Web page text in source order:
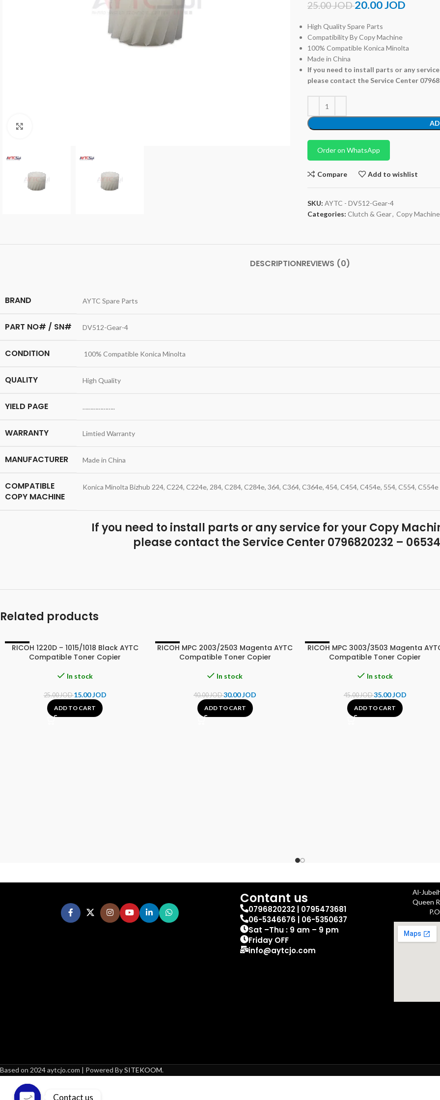
25.00JOD20.00JOD
High Quality Spare Parts
Compatibility By Copy Machine
100% Compatible Konica Minolta
Made in China
If you need to install parts or any
please contact the Service Center
Order on WhatsApp
Compare Add to wishlist
SKU: AYTC - DV512-Gear-4
Categories: Clutch & Gear, Copy
DESCRIPTIONREVIEWS (0)
BRAND AYTC Spare Parts
PART NO# / SN# DV512-Gear-4
CONDITION 100% Compatible Konica Minolta
QUALITY High Quality
YIELD PAGE ………………..
WARRANTY Limtied Warranty
MANUFACTURER Made in China
COMPATIBLE
COPY MACHINE
Konica Minolta Bizhub 224, C224, C224e, 284, C284, C284e, 364, C364, C364e, 454, C454, C454e, 554, C554, C554e
If you need to install parts or any service for your Copy
please contact the Service Center 0796820232 –
Related products
-40%
RICOH 1220D – 1015/1018 Black AYTC
Compatible Toner Copier
In stock
25.00JOD15.00JOD
ADD TO CART
-25%
RICOH MPC 2003/2503 Magenta AYTC
Compatible Toner Copier
In stock
40.00JOD30.00JOD
ADD TO CART
-22%
RICOH MPC 3003/3503 Magenta
Compatible Toner Copier
In stock
45.00JOD35.00JOD
ADD TO CART
Contant us
0796820232 | 0795473681
06-5346676 | 06-5350637
Sat –Thu : 9 am – 9 pm
Friday OFF
info@aytcjo.com
Al-
Queen
Based on 2024 aytcjo.com | Powered BySITEKOOM.
Contact us